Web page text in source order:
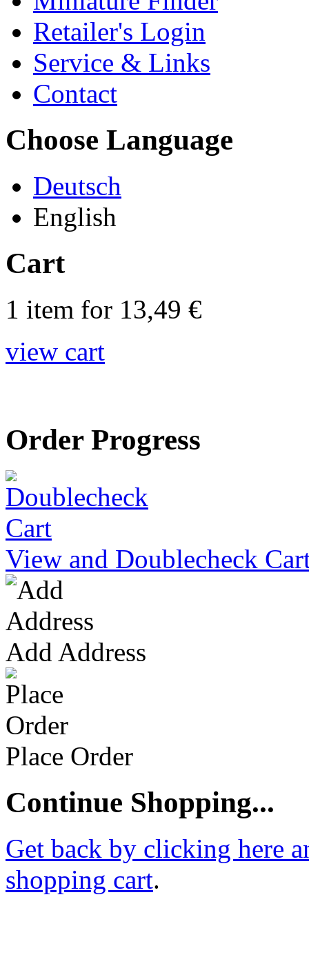
Retailer's Login
Service & Links
Contact
Choose Language
Deutsch
English
Cart
1 item for 13,49 €
view cart
Order Progress
View and Doublecheck
Add Address
Place Order
Continue Shopping...
Get back by clicking here
shopping cart.